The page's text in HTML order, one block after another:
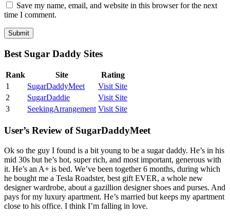
Save my name, email, and website in this browser for the next
time I comment.
Best Sugar Daddy Sites
Rank Site
Rating
1
SugarDaddyMeet
Visit Site
2
SugarDaddie
Visit Site
3
SeekingArrangement Visit Site
User’s Review of SugarDaddyMeet
Ok so the guy I found is a bit young to be a sugar daddy. He’s in his
mid 30s but he’s hot, super rich, and most important, generous with
it. He’s an A+ is bed. We’ve been together 6 months, during which
he bought me a Tesla Roadster, best gift EVER, a whole new
designer wardrobe, about a gazillion designer shoes and purses. And
pays for my luxury apartment. He’s married but keeps my apartment
close to his office. I think I’m falling in love.